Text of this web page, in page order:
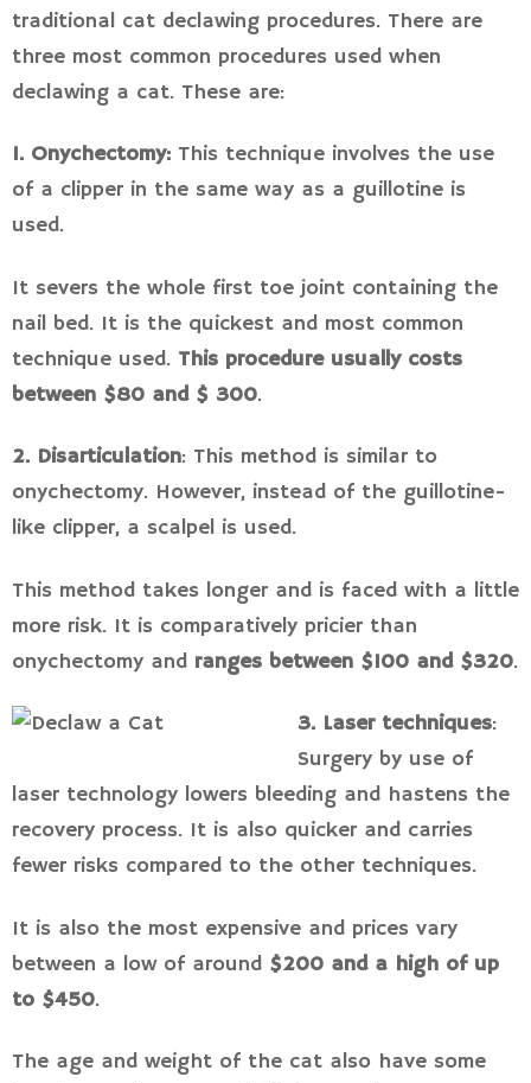
traditional cat declawing procedures. There are
three most common procedures used when
declawing a cat. These are:
1. Onychectomy: This technique involves the use
of a clipper in the same way as a guillotine is
used.
It severs the whole first toe joint containing the
nail bed. It is the quickest and most common
technique used. This procedure usually costs
between $80 and $ 300.
2. Disarticulation: This method is similar to
onychectomy. However, instead of the guillotine-
like clipper, a scalpel is used.
This method takes longer and is faced with a little
more risk. It is comparatively pricier than
onychectomy and ranges between $100 and $320.
3. Laser techniques:
Surgery by use of
laser technology lowers bleeding and hastens the
recovery process. It is also quicker and carries
fewer risks compared to the other techniques.
It is also the most expensive and prices vary
between a low of around $200 and a high of up
to $450.
The age and weight of the cat also have some